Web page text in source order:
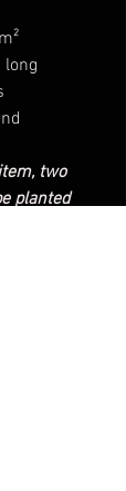
long
two
planted